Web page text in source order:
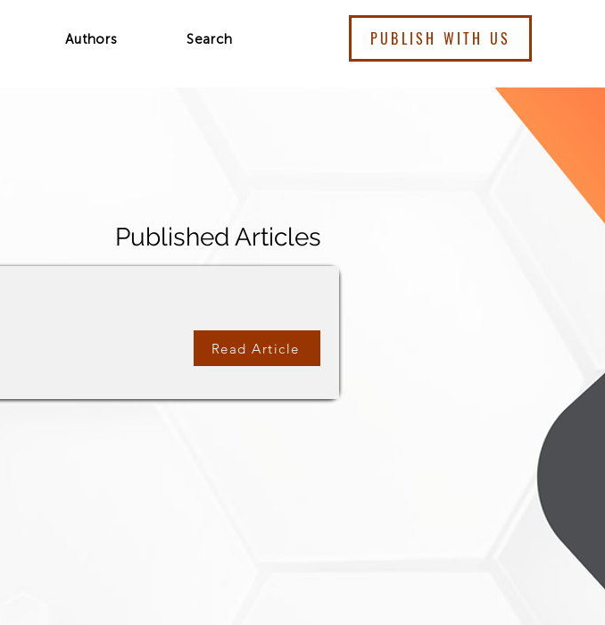
Authors Search PUBLISH WITH US
Published Articles
Read Article